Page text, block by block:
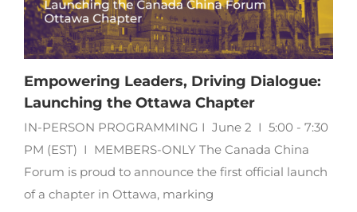
Empowering Leaders, Driving Dialogue:
Launching the Ottawa Chapter
IN-PERSON PROGRAMMING I June 2 I 5:00 - 7:30
PM (EST) I MEMBERS-ONLY The Canada China
Forum is proud to announce the first official launch
of a chapter in Ottawa, marking